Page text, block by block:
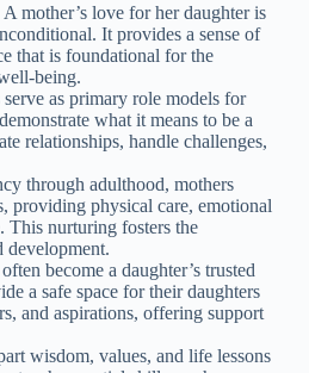
A mother’s love for her daughter is
It provides a sense of
that is foundational for the
being.
as primary role models for
what it means to be a
relationships, handle challenges,
through adulthood, mothers
providing physical care, emotional
This nurturing fosters the
development.
become a daughter’s trusted
a safe space for their daughters
and aspirations, offering support
wisdom, values, and life lessons